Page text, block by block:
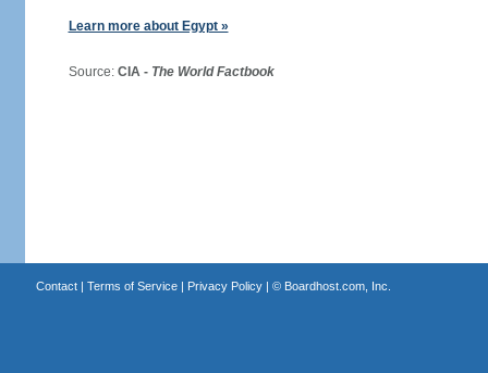
Learn more about Egypt »
Source: CIA - The World Factbook
Contact| Terms of Service| Privacy Policy| © Boardhost.com, Inc.